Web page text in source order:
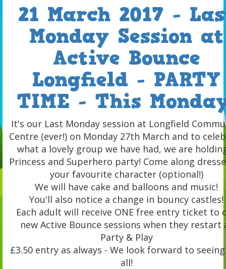
21 March 2017 -
Monday Session at
Active Bounce
Longfield - PARTY
TIME - This
It's our Last Monday session at Longfield
Centre (ever!) on Monday 27th March and to
what a lovely group we have had, we are
Princess and Superhero party! Come along
your favourite character (optional!)
We will have cake and balloons and music!
You'll also notice a change in bouncy castles!
Each adult will receive ONE free entry ticket to
new Active Bounce sessions when they restart
Party & Play
£3.50 entry as always - We look forward to
all!